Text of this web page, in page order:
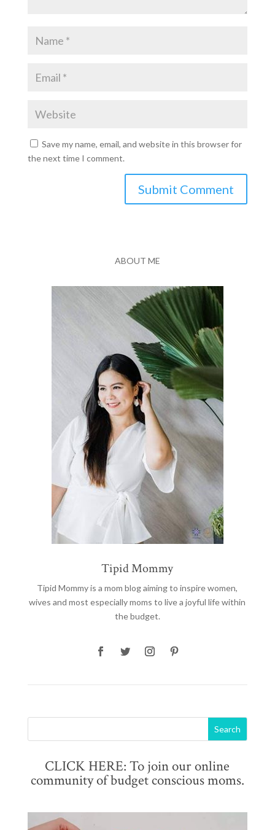
Save my name, email, and website in this browser for
the next time I comment.
Submit Comment
ABOUT ME
Tipid Mommy
Tipid Mommyis a mom blog aiming to inspire women,
wives and most especially moms to live a joyful life within
the budget.
CLICK HERE: To join our online
community of budget conscious moms.